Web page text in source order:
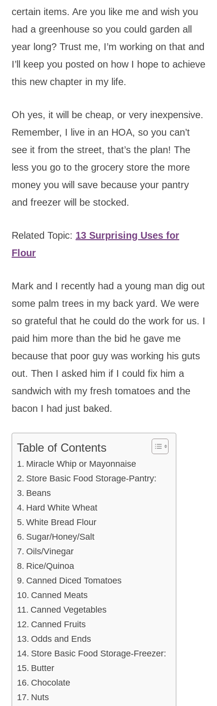
certain items. Are you like me and wish you
had a greenhouse so you could garden all
year long? Trust me, I’m working on that and
I’ll keep you posted on how I hope to achieve
this new chapter in my life.
Oh yes, it will be cheap, or very inexpensive.
Remember, I live in an HOA, so you can’t
see it from the street, that’s the plan! The
less you go to the grocery store the more
money you will save because your pantry
and freezer will be stocked.
Related Topic: 13 Surprising Uses for
Flour
Mark and I recently had a young man dig out
some palm trees in my back yard. We were
so grateful that he could do the work for us. I
paid him more than the bid he gave me
because that poor guy was working his guts
out. Then I asked him if I could fix him a
sandwich with my fresh tomatoes and the
bacon I had just baked.
Table of Contents
Miracle Whip or Mayonnaise
Store Basic Food Storage-Pantry:
Beans
Hard White Wheat
White Bread Flour
Sugar/Honey/Salt
Oils/Vinegar
Rice/Quinoa
Canned Diced Tomatoes
Canned Meats
Canned Vegetables
Canned Fruits
Odds and Ends
Store Basic Food Storage-Freezer:
Butter
Chocolate
Nuts